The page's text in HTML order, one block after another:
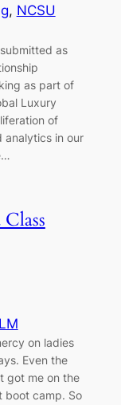
, NCSU
as
as part of
Luxury
of
analytics in our
on ladies
Even the
got me on the
boot camp. So